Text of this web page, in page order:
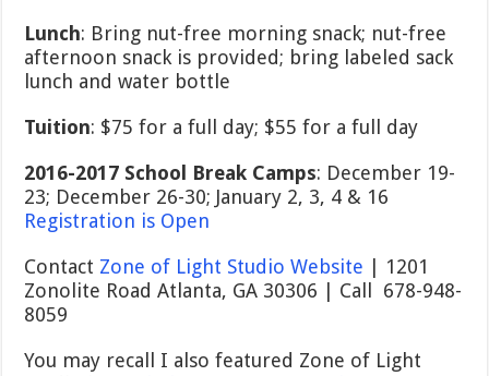
Lunch: Bring nut-free morning snack; nut-free
afternoon snack is provided; bring labeled sack
lunch and water bottle
Tuition: $75 for a full day; $55 for a full day
2016-2017 School Break Camps: December 19-
23; December 26-30; January 2, 3, 4 & 16
Registration is Open
Contact Zone of Light Studio Website | 1201
Zonolite Road Atlanta, GA 30306 | Call 678-948-
8059
You may recall I also featured Zone of Light